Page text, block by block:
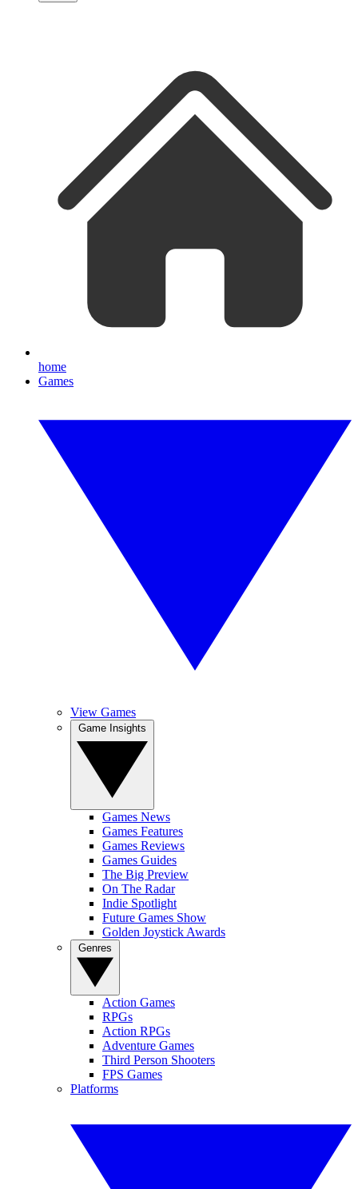
home
Games
View Games
Games News
Games Features
Games Reviews
Games Guides
The Big Preview
On The Radar
Indie Spotlight
Future Games Show
Golden Joystick Awards
Action Games
RPGs
Action RPGs
Adventure Games
Third Person Shooters
FPS Games
Platforms